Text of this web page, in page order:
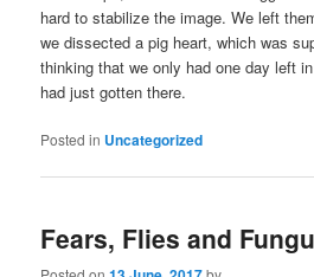
hard to stabilize the image. We left
we dissected a pig heart, which was
thinking that we only had one day left
had just gotten there.
Posted in Uncategorized
Fears, Flies and